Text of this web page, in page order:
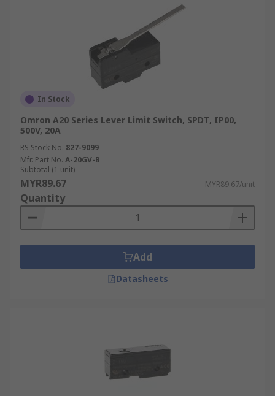
In Stock
Omron A20 Series Lever Limit Switch, SPDT, IP00,
500V, 20A
RS Stock No. 827-9099
Mfr. Part No. A-20GV-B
Subtotal (1 unit)
MYR89.67 MYR89.67/unit
Quantity
Add
Datasheets